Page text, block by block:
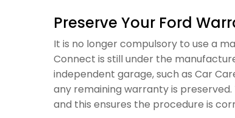
Preserve Your Ford
It is no longer compulsory to use a
Connect is still under the
independent garage, such as Car
any remaining warranty is
and this ensures the procedure is